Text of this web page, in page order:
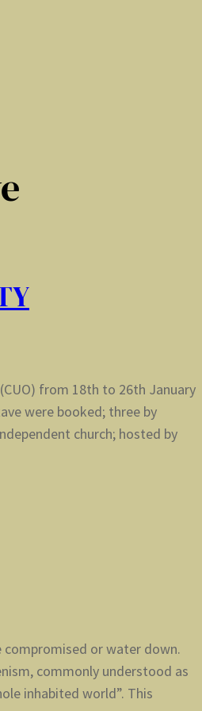
from 18th to 26th January
were booked; three by
church; hosted by
or water down.
commonly understood as
inhabited world”. This